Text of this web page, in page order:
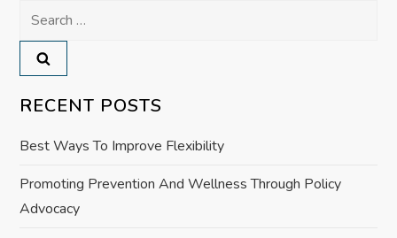
a
v
i
g
a
Search
for:
RECENT POSTS
Best Ways To Improve Flexibility
Promoting Prevention And Wellness Through Policy
Advocacy